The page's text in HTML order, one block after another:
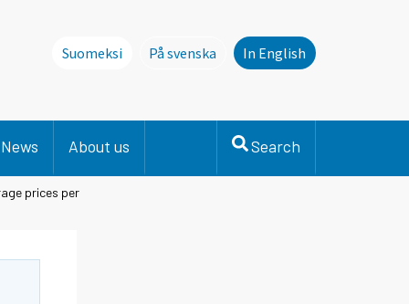
Suomeksi
På svenska
Denna sida finns inte på svenska.
In English
News About us Search
prices per